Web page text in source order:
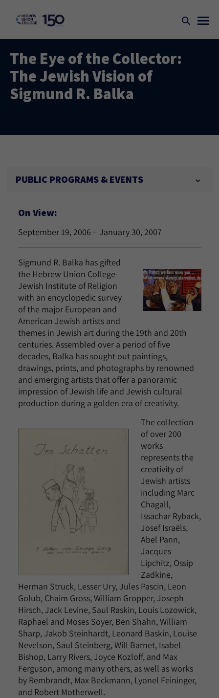
The Eye of the Collector:
The Jewish Vision of
Sigmund R. Balka
PUBLIC PROGRAMS & EVENTS
On View:
September 19, 2006 – January 30, 2007
Sigmund R. Balka has gifted
the Hebrew Union College-
Jewish Institute of Religion
with an encyclopedic survey
of the major European and
American Jewish artists and
themes in Jewish art during the 19th and 20th
centuries. Assembled over a period of five
decades, Balka has sought out paintings,
drawings, prints, and photographs by renowned
and emerging artists that offer a panoramic
impression of Jewish life and Jewish cultural
production during a golden era of creativity.
The collection
of over 200
works
represents the
creativity of
Jewish artists
including Marc
Chagall,
Issachar Ryback,
Josef Israëls,
Abel Pann,
Jacques
Lipchitz, Ossip
Zadkine,
Herman Struck, Lesser Ury, Jules Pascin, Leon
Golub, Chaim Gross, William Gropper, Joseph
Hirsch, Jack Levine, Saul Raskin, Louis Lozowick,
Raphael and Moses Soyer, Ben Shahn, William
Sharp, Jakob Steinhardt, Leonard Baskin, Louise
Nevelson, Saul Steinberg, Will Barnet, Isabel
Bishop, Larry Rivers, Joyce Kozloff, and Max
Ferguson, among many others, as well as works
by Rembrandt, Max Beckmann, Lyonel Feininger,
and Robert Motherwell.